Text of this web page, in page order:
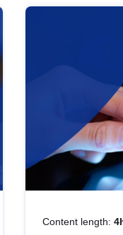
Content length: